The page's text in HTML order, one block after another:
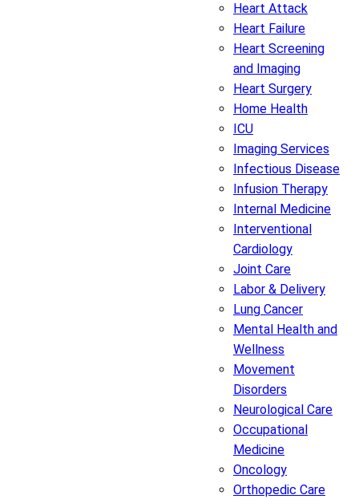
Heart Attack
Heart Failure
Heart Screening
and Imaging
Heart Surgery
Home Health
ICU
Imaging Services
Infectious Disease
Infusion Therapy
Internal Medicine
Interventional
Cardiology
Joint Care
Labor & Delivery
Lung Cancer
Mental Health and
Wellness
Movement
Disorders
Neurological Care
Occupational
Medicine
Oncology
Orthopedic Care